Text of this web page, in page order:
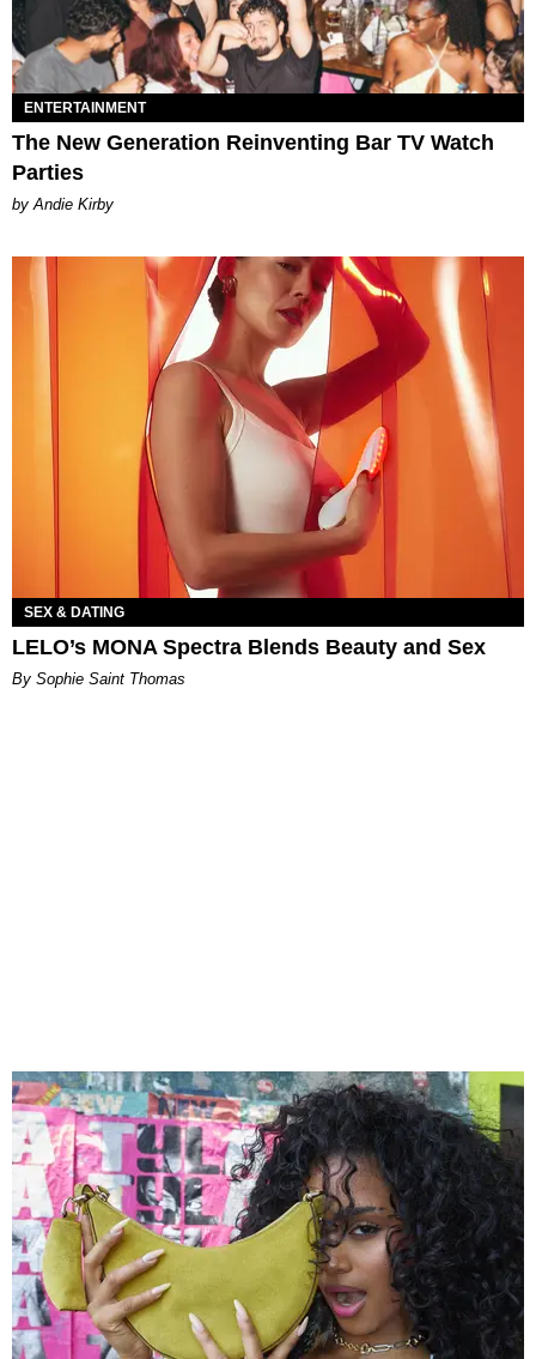
ENTERTAINMENT
The New Generation Reinventing Bar TV Watch
Parties
by Andie Kirby
SEX & DATING
LELO’s MONA Spectra Blends Beauty and Sex
By Sophie Saint Thomas